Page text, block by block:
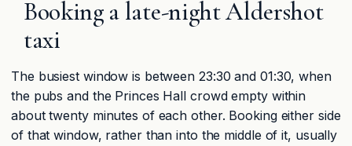
Booking a late-night Aldershot
taxi
The busiest window is between 23:30 and 01:30, when
the pubs and the Princes Hall crowd empty within
about twenty minutes of each other. Booking either side
of that window, rather than into the middle of it, usually